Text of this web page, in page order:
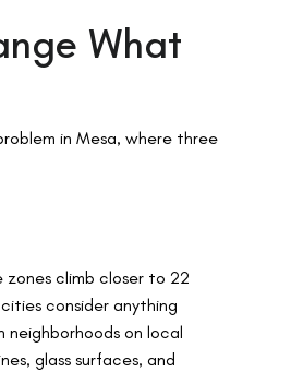
What
in Mesa, where three
zones climb closer to 22
consider anything
on local
glass surfaces, and